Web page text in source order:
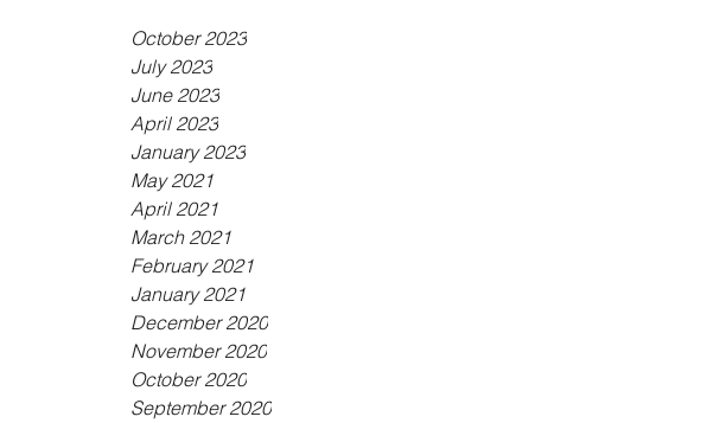
October 2023
July 2023
June 2023
April 2023
January 2023
May 2021
April 2021
March 2021
February 2021
January 2021
December 2020
November 2020
October 2020
September 2020